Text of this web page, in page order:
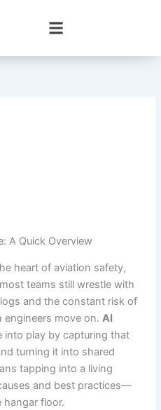
A Quick Overview
heart of aviation safety,
teams still wrestle with
and the constant risk of
engineers move on.AI
into play by capturing that
turning it into shared
tapping into a living
and best practices—
floor.